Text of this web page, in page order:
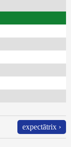
expectātrix ›